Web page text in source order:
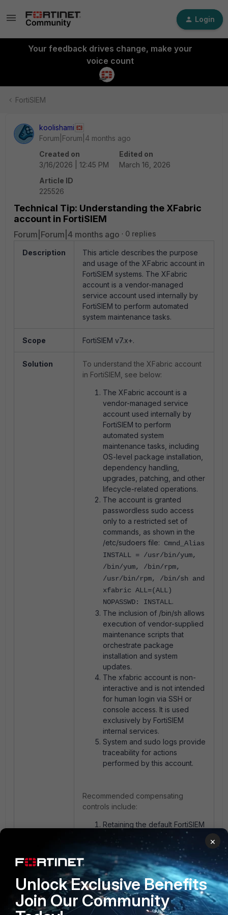
Login
Your feedback drives change, make your
voice count
FortiSIEM
koolishami
Forum|Forum|4 months ago
Created on
3/16/2026 | 12:45 PM
Edited on
March 16, 2026
Article ID
225526
Technical Tip: Understanding the XFabric
account in FortiSIEM
Forum|Forum|4 months ago 0 replies
Description
This article describes the purpose
and usage of the XFabric account in
FortiSIEM systems. The XFabric
account is a vendor-managed
service account used internally by
FortiSIEM to perform automated
system maintenance tasks.
Scope FortiSIEM v7.x+.
Solution
To understand the XFabric account
in FortiSIEM, see below:
The XFabric account is a
vendor-managed service
account used internally by
FortiSIEM to perform
automated system
maintenance tasks, including
OS-level package installation,
dependency handling,
upgrades, patching, and other
lifecycle-related operations.
The account is granted
passwordless sudo access
only to a restricted set of
commands, as shown in the
/etc/sudoers file: Cmnd_Alias
INSTALL = /usr/bin/yum,
/bin/yum, /bin/rpm,
/usr/bin/rpm, /bin/sh and
xfabric ALL=(ALL)
NOPASSWD: INSTALL.
The inclusion of /bin/sh allows
execution of vendor-supplied
maintenance scripts that
orchestrate package
installation and system
updates.
The xfabric account is non-
interactive and is not intended
for human login via SSH or
console access. It is used
exclusively by FortiSIEM
internal services.
System and sudo logs provide
traceability for actions
performed by this account.
Recommended compensating
controls include:
Retaining the default FortiSIEM
sudoers configuration.
Monitoring sudo and system
logs.
Restricting OS-level access to
authorized administrators only.
×
Unlock Exclusive Benefits
Join Our Community